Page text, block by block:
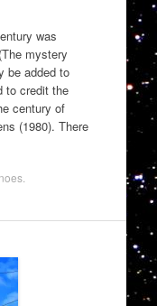
was
mystery
be added to
to credit the
century of
(1980). There
.